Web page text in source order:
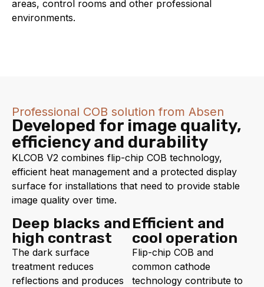
areas, control rooms and other professional
environments.
Professional COB solution from Absen
Developed for image quality,
efficiency and durability
KLCOB V2 combines flip-chip COB technology,
efficient heat management and a protected display
surface for installations that need to provide stable
image quality over time.
Deep blacks and
high contrast
The dark surface
treatment reduces
reflections and produces
Efficient and
cool operation
Flip-chip COB and
common cathode
technology contribute to